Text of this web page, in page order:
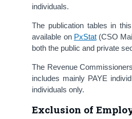
individuals.
The publication tables in
available on PxStat(CSO
both the public and private
The Revenue
includes mainly PAYE
individuals only.
Exclusion of